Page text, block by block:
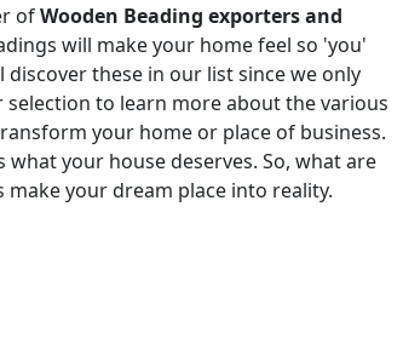
ofWooden Beading exporters and
will make your home feel so 'you'
these in our list since we only
to learn more about the various
your home or place of business.
your house deserves. So, what are
make your dream place into reality.